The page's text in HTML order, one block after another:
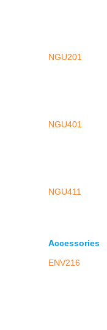
NGU201
NGU401
NGU411
Accessories
ENV216